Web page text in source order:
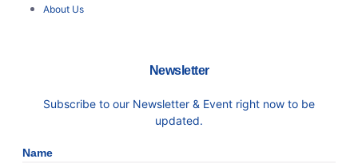
About Us
Newsletter
Subscribe to our Newsletter & Event right now to be
updated.
Name